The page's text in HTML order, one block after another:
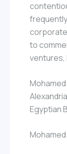
to
ventures,
Egyptian